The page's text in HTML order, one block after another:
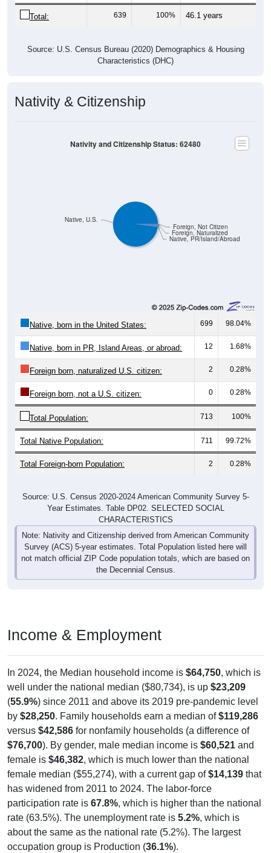
Total: 639 100% 46.1 years
Source: U.S. Census Bureau (2020) Demographics & Housing
Characteristics (DHC)
Nativity & Citizenship
Native, PR/Island/Abroad
Foreign, Naturalized
Foreign, Not Citizen
Native, U.S.
Nativity and Citizenship Status: 62480
Native, born in the United States: 699 98.04%
Native, born in PR, Island Areas, or abroad: 12 1.68%
Foreign born, naturalized U.S. citizen: 2 0.28%
Foreign born, not a U.S. citizen: 0 0.28%
Total Population: 713 100%
Total Native Population: 711 99.72%
Total Foreign-born Population: 2 0.28%
Source: U.S. Census 2020-2024 American Community Survey 5-
Year Estimates. Table DP02. SELECTED SOCIAL
CHARACTERISTICS
Note: Nativity and Citizenship derived from American Community
Survey (ACS) 5-year estimates. Total Population listed here will
not match official ZIP Code population totals, which are based on
the Decennial Census.
Income & Employment
In 2024, the Median household income is $64,750, which is
well under the national median ($80,734), is up $23,209
(55.9%) since 2011 and above its 2019 pre-pandemic level
by $28,250. Family households earn a median of$119,286
versus $42,586 for nonfamily households (a difference of
$76,700). By gender, male median income is $60,521 and
female is $46,382, which is much lower than the national
female median ($55,274), with a current gap of$14,139 that
has widened from 2011 to 2024. The labor-force
participation rate is 67.8%, which is higher than the national
rate (63.5%). The unemployment rate is 5.2%, which is
about the same as the national rate (5.2%). The largest
occupation group is Production (36.1%).